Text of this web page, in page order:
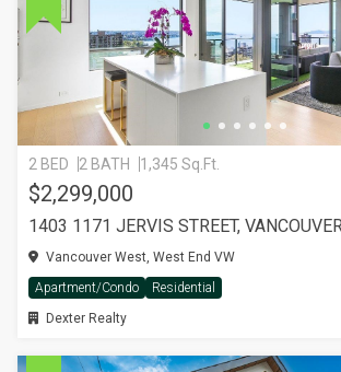
2 BED 2 BATH 1,345 Sq.Ft.
$2,299,000
1403 1171 JERVIS STREET,
Vancouver West, West End VW
Apartment/Condo
Residential
Dexter Realty